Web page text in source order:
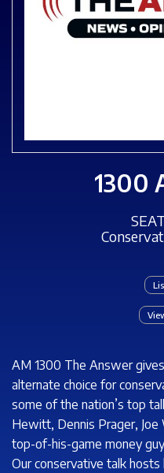
1300
AM 1300 The Answer
alternate choice for
some of the nation’s top
Hewitt, Dennis Prager, Joe
top-of-his-game money
Our conservative talk